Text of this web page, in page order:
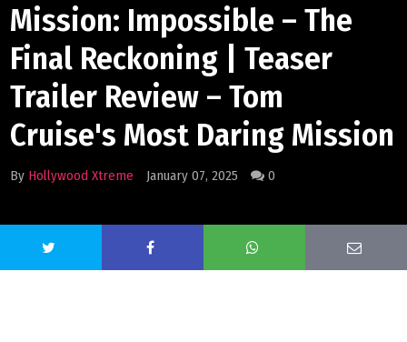
Mission: Impossible – The
Final Reckoning | Teaser
Trailer Review – Tom
Cruise's Most Daring Mission
By Hollywood Xtreme January 07, 2025 0